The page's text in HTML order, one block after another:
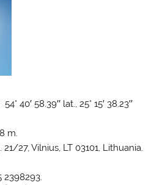
40′ 58.39′′ lat., 25° 15′ 38.23′′
m.
27, Vilnius, LT 03101, Lithuania.
2398293.